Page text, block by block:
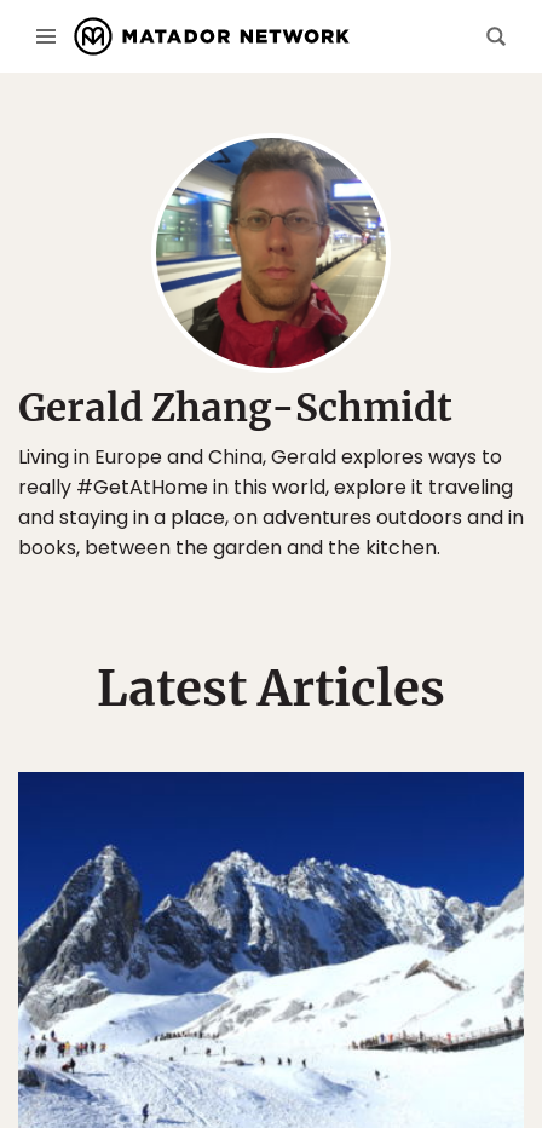
Gerald Zhang-Schmidt
Living in Europe and China, Gerald explores ways to
really #GetAtHome in this world, explore it traveling
and staying in a place, on adventures outdoors and in
books, between the garden and the kitchen.
Latest Articles